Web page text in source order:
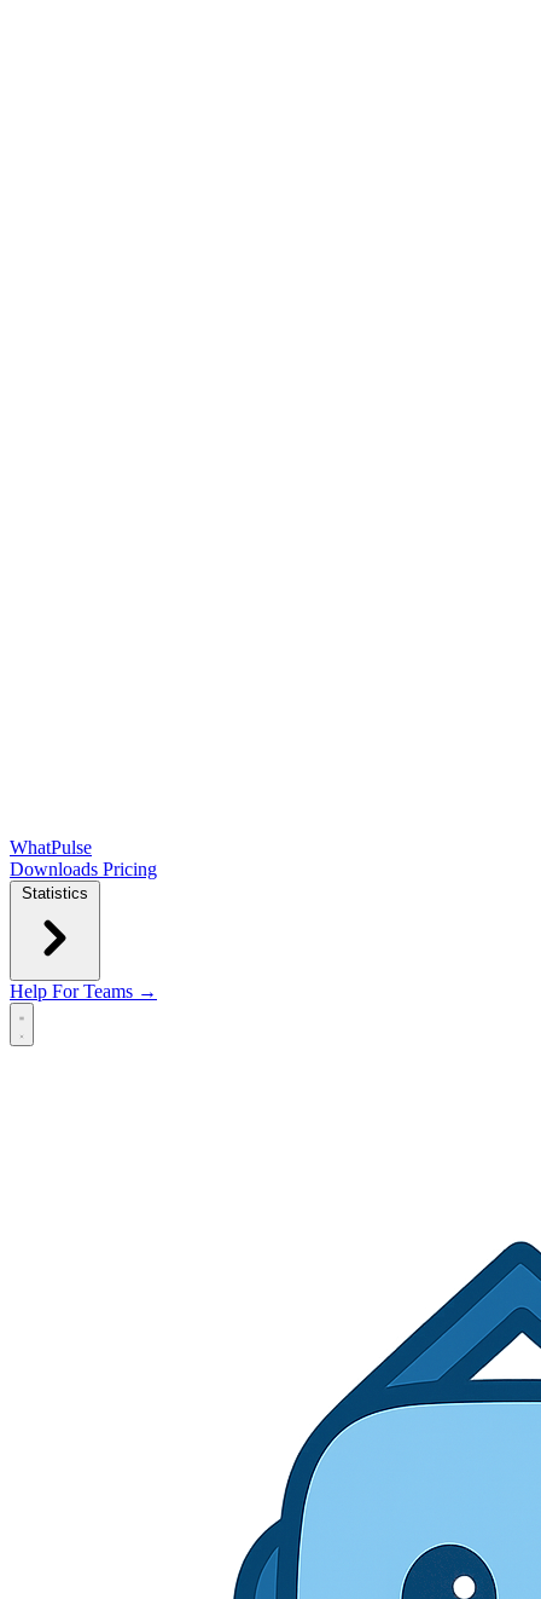
WhatPulse
Downloads Pricing
Statistics
Help For Teams →
Open main menu